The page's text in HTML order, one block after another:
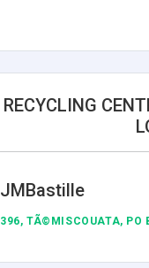
RECYCLING
JMBastille
396, TÃ©MISCOUATA, PO